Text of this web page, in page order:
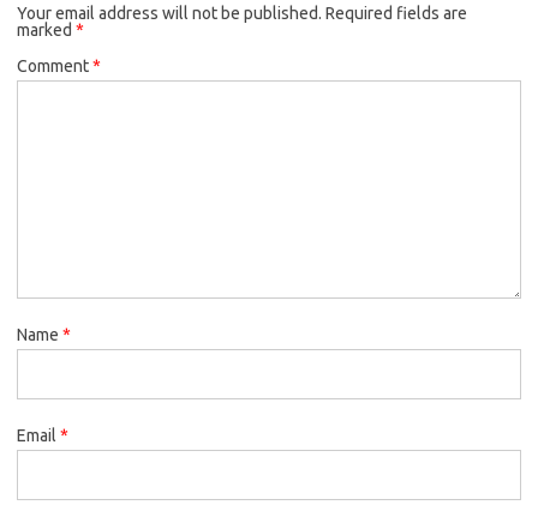
Your email address will not be published. Required fields are
marked *
Comment*
Name *
Email *